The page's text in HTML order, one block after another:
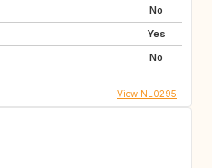
No
Yes
No
View NL0295